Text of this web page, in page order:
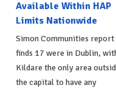
Available Within HAP
Limits Nationwide
Simon Communities report
finds 17 were in Dublin,
Kildare the only area
the capital to have any